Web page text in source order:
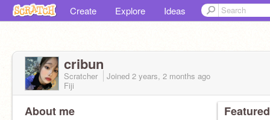
Create Explore Ideas
cribun
Scratcher Joined 2 years, 2 months ago
Fiji
About me